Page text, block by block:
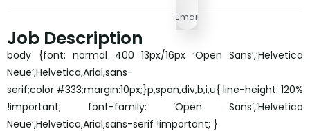
Email
Job Description
body {font: normal 400 13px/16px ‘Open Sans’,’Helvetica
Neue’,Helvetica,Arial,sans-
serif;color:#333;margin:10px;}p,span,div,b,i,u{ line-height: 120%
!important; font-family: ‘Open Sans’,’Helvetica
Neue’,Helvetica,Arial,sans-serif !important; }